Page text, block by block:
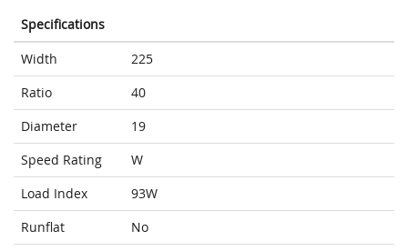
Specifications
Width
225
Ratio
40
Diameter
19
Speed Rating
W
Load Index
93W
Runflat
No